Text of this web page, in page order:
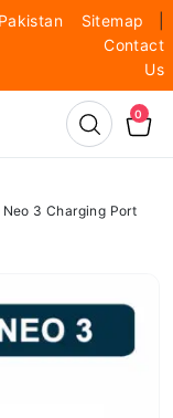
Sitemap
Contact
Us
0
3 Charging Port